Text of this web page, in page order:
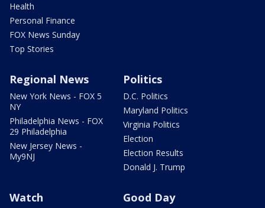
Health
Personal Finance
FOX News Sunday
Top Stories
Regional News
New York News - FOX 5
NY
Philadelphia News - FOX
29 Philadelphia
New Jersey News -
My9NJ
Politics
D.C. Politics
Maryland Politics
Virginia Politics
Election
Election Results
Donald J. Trump
Watch Good Day